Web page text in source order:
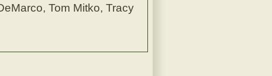
Tom Mitko, Tracy